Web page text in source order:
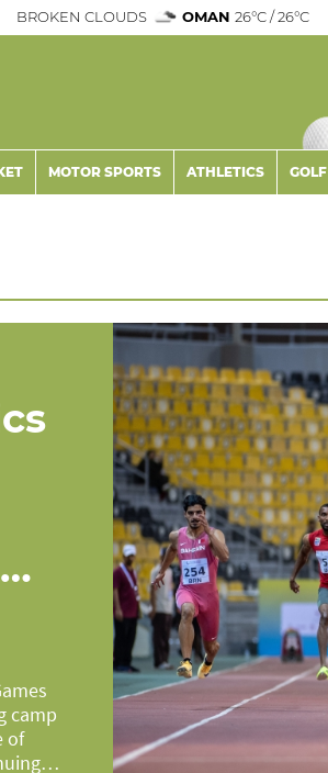
BROKEN CLOUDS OMAN 26°C / 26°C
MOTOR SPORTS ATHLETICS GOLF
camp
of